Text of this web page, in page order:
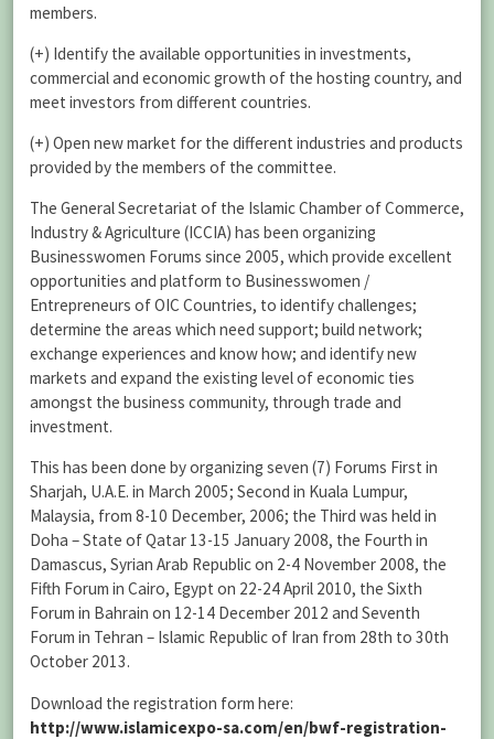
members.
(+) Identify the available opportunities in investments,
commercial and economic growth of the hosting country, and
meet investors from different countries.
(+) Open new market for the different industries and products
provided by the members of the committee.
The General Secretariat of the Islamic Chamber of Commerce,
Industry & Agriculture (ICCIA) has been organizing
Businesswomen Forums since 2005, which provide excellent
opportunities and platform to Businesswomen /
Entrepreneurs of OIC Countries, to identify challenges;
determine the areas which need support; build network;
exchange experiences and know how; and identify new
markets and expand the existing level of economic ties
amongst the business community, through trade and
investment.
This has been done by organizing seven (7) Forums First in
Sharjah, U.A.E. in March 2005; Second in Kuala Lumpur,
Malaysia, from 8-10 December, 2006; the Third was held in
Doha – State of Qatar 13-15 January 2008, the Fourth in
Damascus, Syrian Arab Republic on 2-4 November 2008, the
Fifth Forum in Cairo, Egypt on 22-24 April 2010, the Sixth
Forum in Bahrain on 12-14 December 2012 and Seventh
Forum in Tehran – Islamic Republic of Iran from 28th to 30th
October 2013.
Download the registration form here:
http://www.islamicexpo-sa.com/en/bwf-registration-